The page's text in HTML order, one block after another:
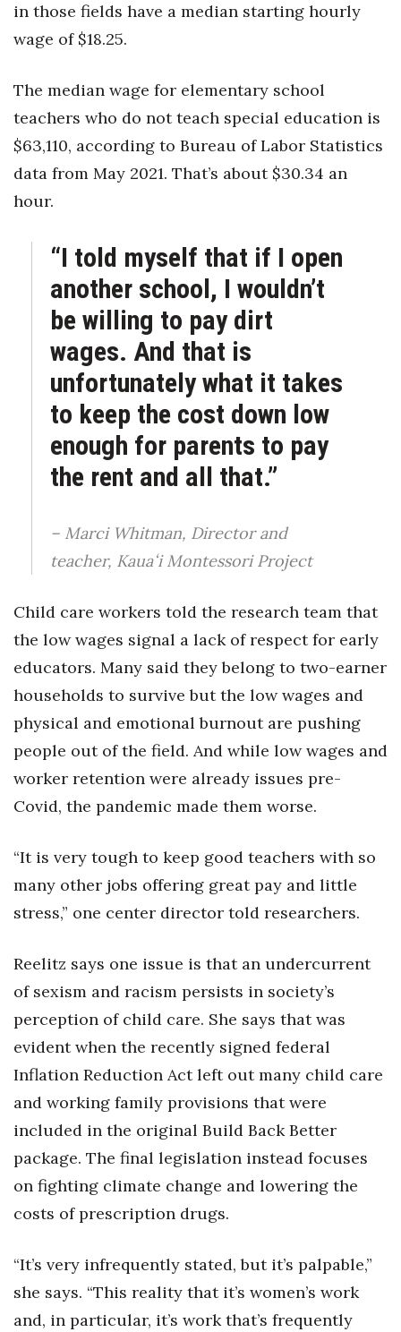
in those fields have a median starting hourly
wage of $18.25.
The median wage for elementary school
teachers who do not teach special education is
$63,110, according to Bureau of Labor Statistics
data from May 2021. That’s about $30.34 an
hour.
“I told myself that if I open
another school, I wouldn’t
be willing to pay dirt
wages. And that is
unfortunately what it takes
to keep the cost down low
enough for parents to pay
the rent and all that.”
– Marci Whitman, Director and
teacher, Kauaʻi Montessori Project
Child care workers told the research team that
the low wages signal a lack of respect for early
educators. Many said they belong to two-earner
households to survive but the low wages and
physical and emotional burnout are pushing
people out of the field. And while low wages and
worker retention were already issues pre-
Covid, the pandemic made them worse.
“It is very tough to keep good teachers with so
many other jobs offering great pay and little
stress,” one center director told researchers.
Reelitz says one issue is that an undercurrent
of sexism and racism persists in society’s
perception of child care. She says that was
evident when the recently signed federal
Inflation Reduction Act left out many child care
and working family provisions that were
included in the original Build Back Better
package. The final legislation instead focuses
on fighting climate change and lowering the
costs of prescription drugs.
“It’s very infrequently stated, but it’s palpable,”
she says. “This reality that it’s women’s work
and, in particular, it’s work that’s frequently